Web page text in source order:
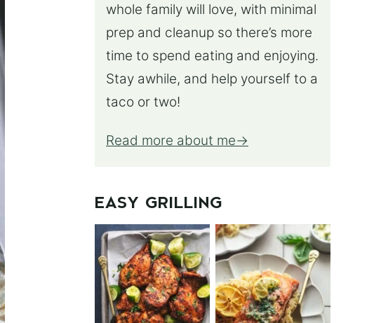
whole family will love, with minimal
prep and cleanup so there’s more
time to spend eating and enjoying.
Stay awhile, and help yourself to a
taco or two!
Read more about me
EASY GRILLING